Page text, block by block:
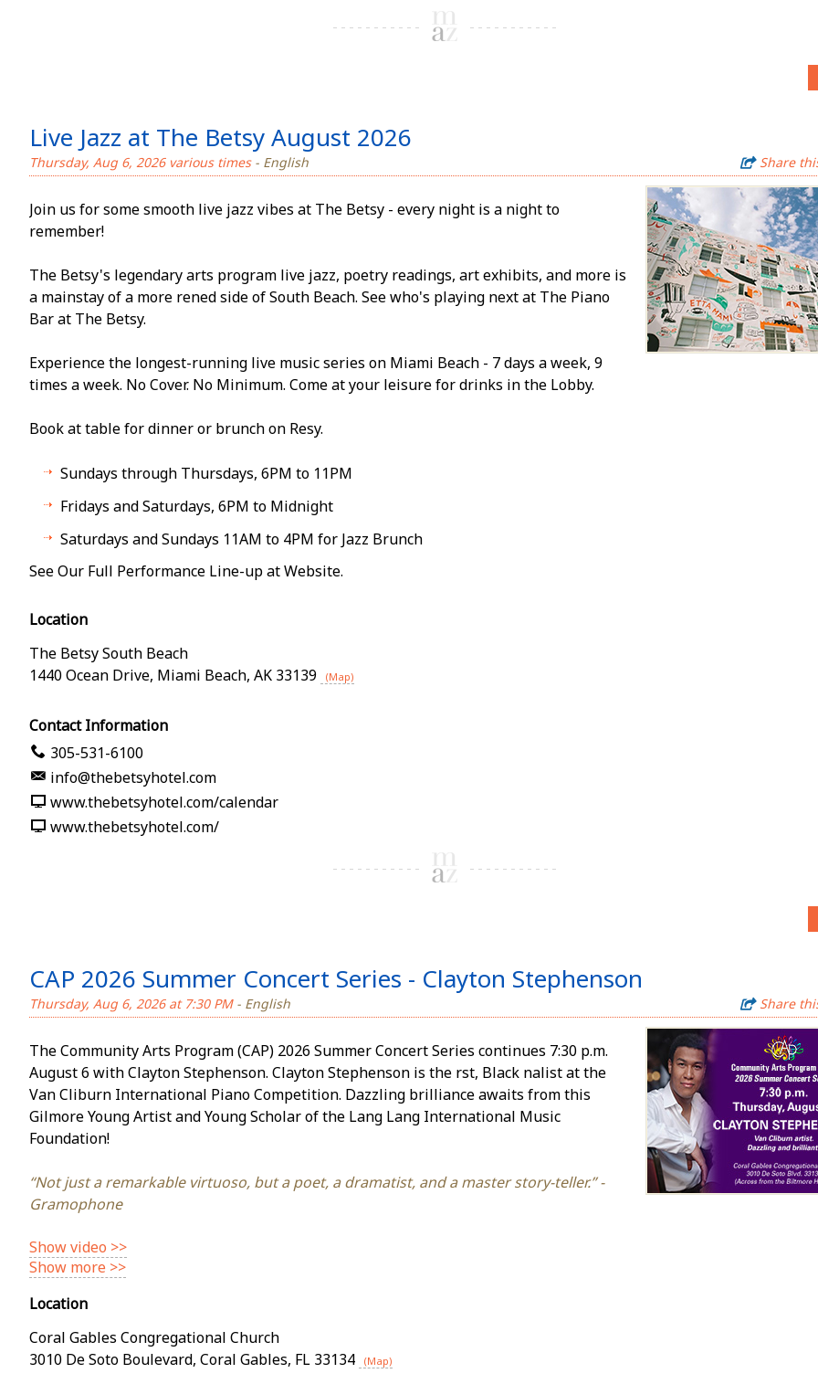
Live Jazz at The Betsy August 2026
Thursday, Aug 6, 2026 various times- English Share
Join us for some smooth live jazz vibes at The Betsy - every night is a night to
remember!
The Betsy's legendary arts program live jazz, poetry readings, art exhibits, and more is
a mainstay of a more refined side of South Beach. See who's playing next at The Piano
Bar at The Betsy.
Experience the longest-running live music series on Miami Beach - 7 days a week, 9
times a week. No Cover. No Minimum. Come at your leisure for drinks in the Lobby.
Book at table for dinner or brunch on Resy.
Sundays through Thursdays, 6PM to 11PM
Fridays and Saturdays, 6PM to Midnight
Saturdays and Sundays 11AM to 4PM for Jazz Brunch
See Our Full Performance Line-up at Website.
Location
The Betsy South Beach
1440 Ocean Drive, Miami Beach, AK 33139 (Map)
Contact Information
305-531-6100
info@thebetsyhotel.com
www.thebetsyhotel.com/calendar
www.thebetsyhotel.com/
CAP 2026 Summer Concert Series - Clayton Stephenson
Thursday, Aug 6, 2026 at 7:30 PM- English Share
The Community Arts Program (CAP) 2026 Summer Concert Series continues 7:30 p.m.
August 6 with Clayton Stephenson. Clayton Stephenson is the first, Black finalist at the
Van Cliburn International Piano Competition. Dazzling brilliance awaits from this
Gilmore Young Artist and Young Scholar of the Lang Lang International Music
Foundation!
“Not just a remarkable virtuoso, but a poet, a dramatist, and a master story-teller.” -
Gramophone
Show video >>
Show more >>
Location
Coral Gables Congregational Church
3010 De Soto Boulevard, Coral Gables, FL 33134 (Map)